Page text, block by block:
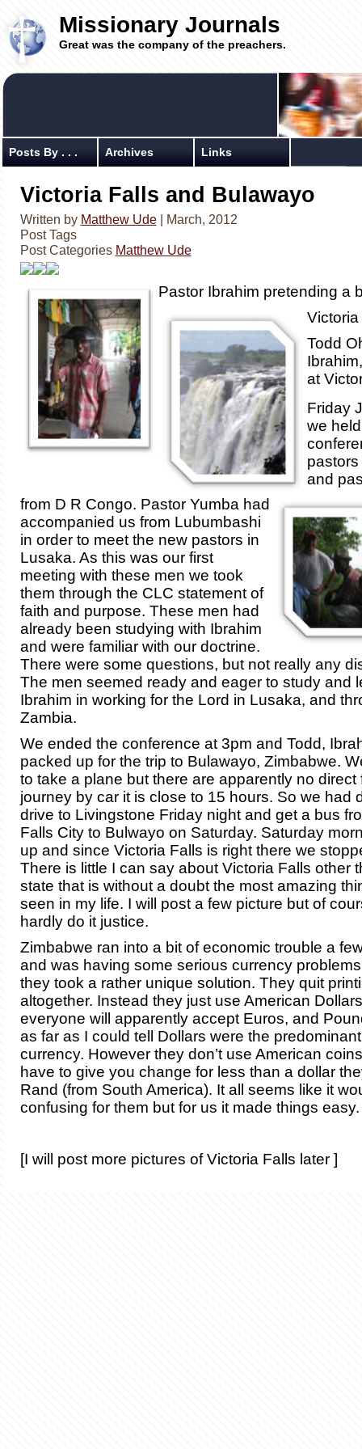
Missionary Journals
Great was the company of the preachers.
Posts By . . . Archives Links
Victoria Falls and Bulawayo
Written by Matthew Ude| March, 2012
Post Tags
Post Categories Matthew Ude
Pastor Ibrahim pretending a
Todd
at
Friday
we
and
from D R Congo. Pastor Yumba had
accompanied us from Lubumbashi
in order to meet the new pastors in
Lusaka. As this was our first
meeting with these men we took
them through the CLC statement of
faith and purpose. These men had
already been studying with Ibrahim
and were familiar with our doctrine.
There were some questions, but not really any
The men seemed ready and eager to study and
Ibrahim in working for the Lord in Lusaka, and
Zambia.
We ended the conference at 3pm and Todd,
packed up for the trip to Bulawayo, Zimbabwe.
to take a plane but there are apparently no direct
journey by car it is close to 15 hours. So we had
drive to Livingstone Friday night and get a bus
Falls City to Bulwayo on Saturday. Saturday
up and since Victoria Falls is right there we
There is little I can say about Victoria Falls other
state that is without a doubt the most amazing
seen in my life. I will post a few picture but of
hardly do it justice.
Zimbabwe ran into a bit of economic trouble a
and was having some serious currency
they took a rather unique solution. They quit
altogether. Instead they just use American
everyone will apparently accept Euros, and
as far as I could tell Dollars were the
currency. However they don’t use American
have to give you change for less than a dollar
Rand (from South America). It all seems like it
confusing for them but for us it made things easy.
[I will post more pictures of Victoria Falls later ]